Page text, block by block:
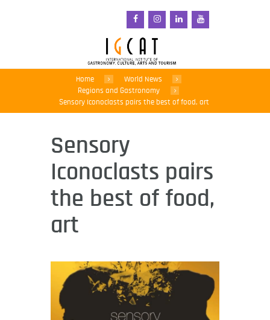
Home
World News
Regions and Gastronomy
Sensory Iconoclasts pairs the best of food, art
Sensory
Iconoclasts pairs
the best of food,
art